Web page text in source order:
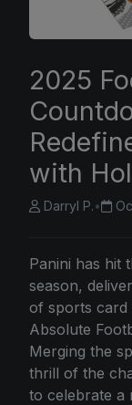
2025
with
Darryl P.•
Panini has hit
season,
of sports card
Absolute
Merging the
thrill of the
to celebrate